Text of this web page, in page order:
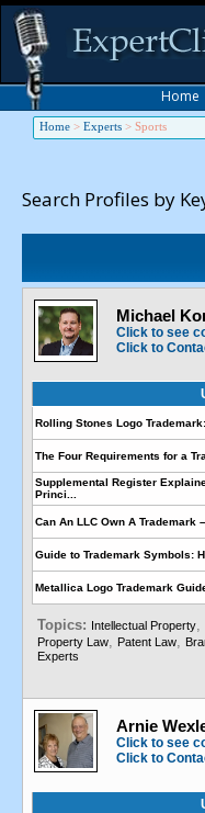
Home
Home > Experts > Sports
Search Profiles by
Michael
Click to see
Click to
Rolling Stones Logo
The Four Requirements for a
Supplemental Register
Princi...
Can An LLC Own A Trademark
Guide to Trademark Symbols:
Metallica Logo Trademark
Topics: Intellectual Property,
Property Law, Patent Law,
Experts
Arnie
Click to see
Click to